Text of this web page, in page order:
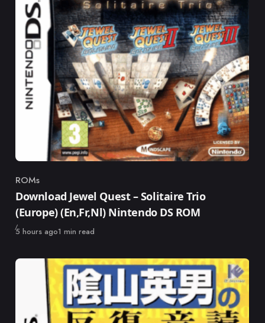
Category
ROMs
Download Jewel Quest – Solitaire Trio
(Europe) (En,Fr,Nl) Nintendo DS ROM
Published
5 hours ago1 min read